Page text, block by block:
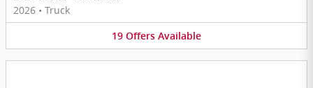
2026 • Truck
19 Offers Available